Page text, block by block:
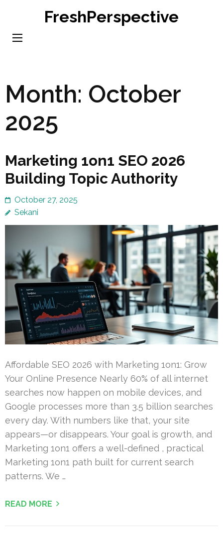
content
FreshPerspective
Month: October
2025
Marketing 1on1 SEO 2026
Building Topic Authority
October 27, 2025
Sekani
Affordable SEO 2026 with Marketing 1on1: Grow
Your Online Presence Nearly 60% of all internet
searches now happen on mobile devices, and
Google processes more than 3.5 billion searches
every day. With numbers like that, your site
appears—or disappears. Your goal is growth, and
Marketing 1on1 offers a well-defined , practical
Marketing 1on1 path built for current search
patterns. We …
READ MORE